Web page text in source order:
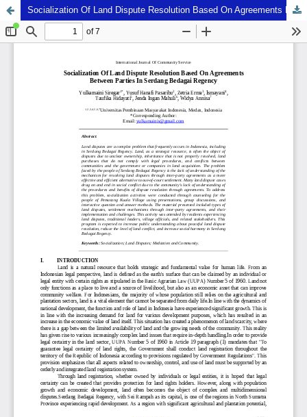
Socialization Of Land Dispute Resolution Based On Agreements Between Parties In Serdang Bedagai Regency